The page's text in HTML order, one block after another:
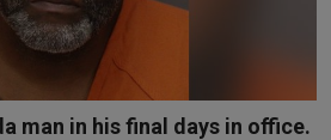
man in his final days in office.